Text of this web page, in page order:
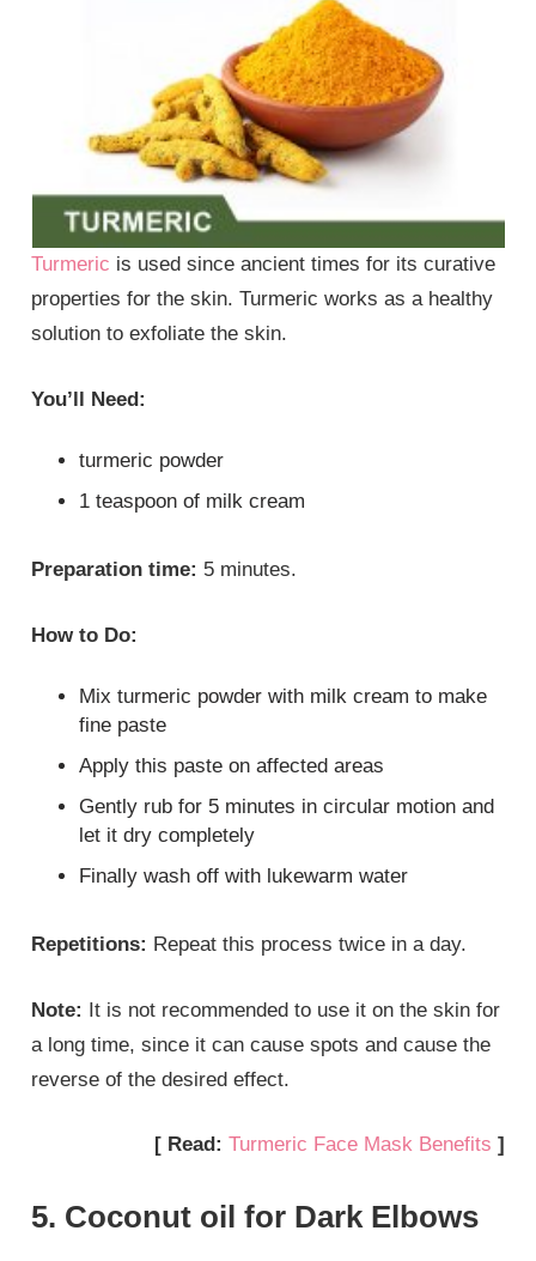
Turmeric is used since ancient times for its curative
properties for the skin. Turmeric works as a healthy
solution to exfoliate the skin.
You’ll Need:
turmeric powder
1 teaspoon of milk cream
Preparation time: 5 minutes.
How to Do:
Mix turmeric powder with milk cream to make
fine paste
Apply this paste on affected areas
Gently rub for 5 minutes in circular motion and
let it dry completely
Finally wash off with lukewarm water
Repetitions: Repeat this process twice in a day.
Note: It is not recommended to use it on the skin for
a long time, since it can cause spots and cause the
reverse of the desired effect.
[ Read: Turmeric Face Mask Benefits ]
5. Coconut oil for Dark Elbows